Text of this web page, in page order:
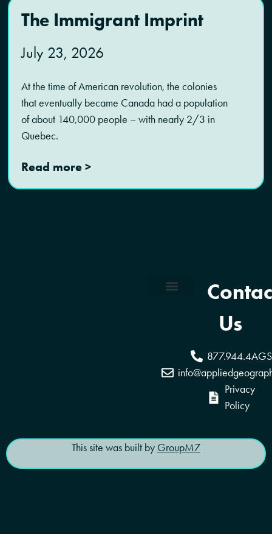
The Immigrant Imprint
July 23, 2026
At the time of American revolution, the colonies
that eventually became Canada had a population
of about 140,000 people – with nearly 2/3 in
Quebec.
Read more >
Us
877.944.4AGS
Privacy
Policy
This site was built by GroupM7